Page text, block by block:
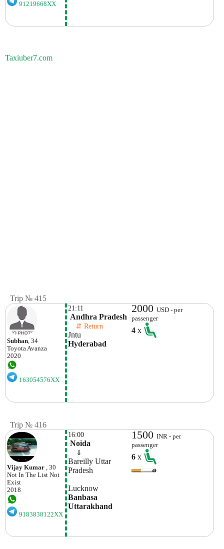
91219668XX
Taxiuber7.com
Trip № 415
Subhan, 34
ToyotaAvanza
2020
163054576XX
21:11
Andhra Pradesh
⇵ Return
Jntu
Hyderabad
2000USD - per
passenger
4x
Trip № 416
Vijay Kumar , 30
Not In The List Not
Exist
2018
9183838122XX
16:00
Noida
⇓
Bareilly Uttar
Lucknow
Banbasa
Uttarakhand
1500INR - per
passenger
6x